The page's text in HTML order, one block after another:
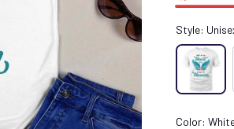
Style:
Color: